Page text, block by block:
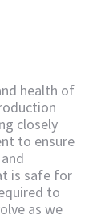
health of
closely
to ensure
is safe for
to
as we